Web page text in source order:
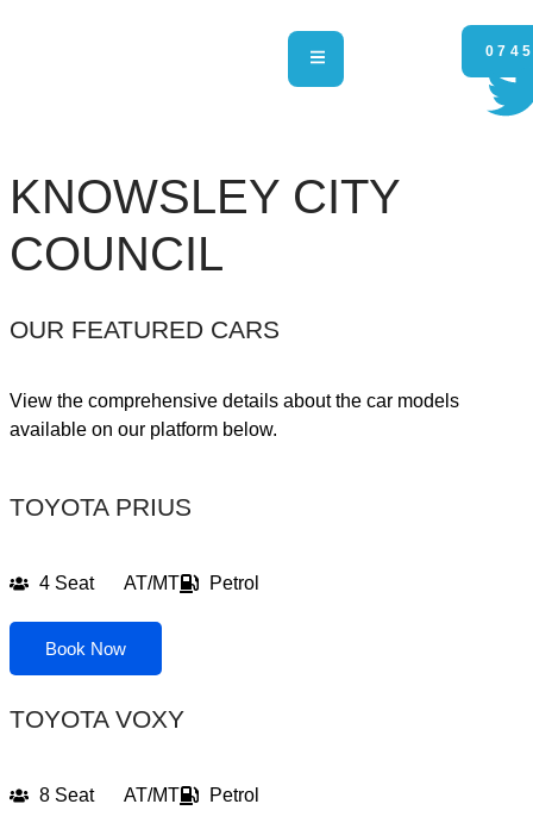
KNOWSLEY CITY
COUNCIL
OUR FEATURED CARS
View the comprehensive details about the car models
available on our platform below.
TOYOTA PRIUS
4 Seat AT/MT Petrol
Book Now
TOYOTA VOXY
8 Seat AT/MT Petrol